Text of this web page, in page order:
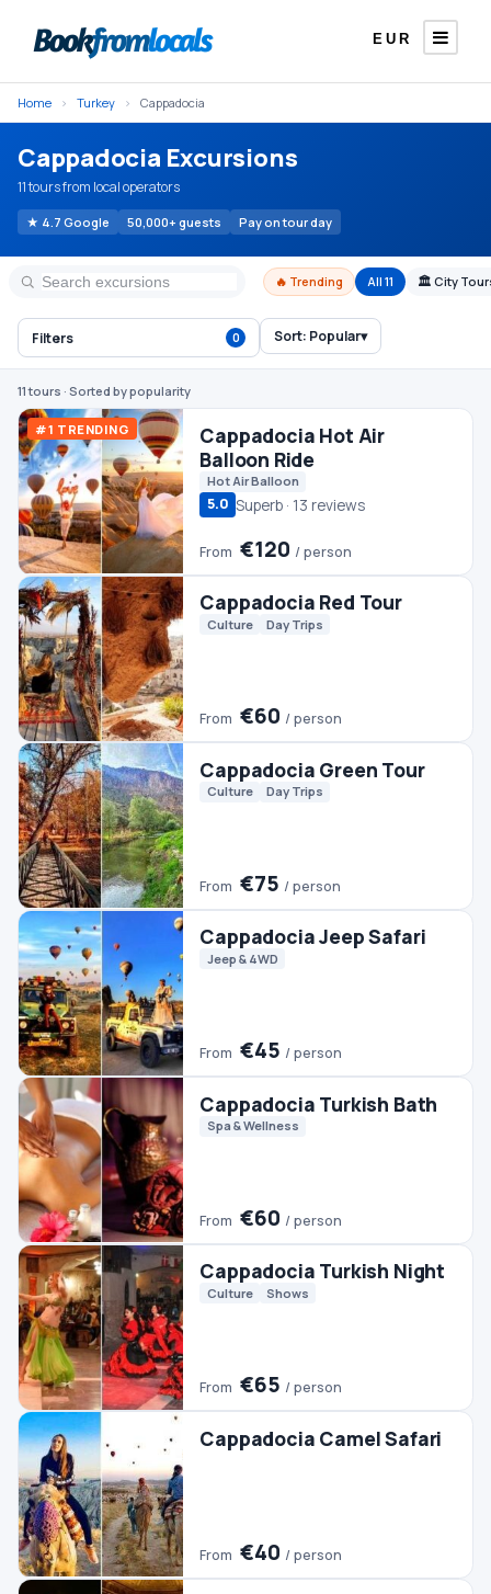
EUR
Home › Turkey › Cappadocia
Cappadocia Excursions
11 tours from local operators
★ 4.7 Google 50,000+ guests Pay on tour day
🔥 Trending All 11 🏛 City
Filters 0 Sort: Popular▾
11 tours · Sorted by popularity
#1 TRENDING Cappadocia Hot Air
Balloon Ride
Hot Air Balloon
Superb · 13 reviews
From €120/ person
Cappadocia Red Tour
Culture Day Trips
From€60/ person
Cappadocia Green Tour
Culture Day Trips
From / person
Cappadocia Jeep Safari
Jeep & 4WD
From
Cappadocia Turkish Bath
Spa & Wellness
From
Cappadocia Turkish Night
Culture
€65 / person
Cappadocia Camel Safari
From€40/ person
Cappadocia Whirling
Dervishes
Culture
From / person
Cappadocia Classic Car
Tour
City Tours
From
Cappadocia Quad Safari
Quads & ATVs